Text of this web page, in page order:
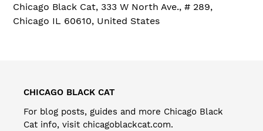
Chicago Black Cat, 333 W North Ave., # 289,
Chicago IL 60610, United States
CHICAGO BLACK CAT
For blog posts, guides and more Chicago Black
Cat info, visit chicagoblackcat.com.